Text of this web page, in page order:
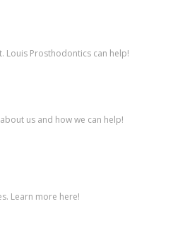
Louis Prosthodontics can help!
us and how we can help!
Learn more here!